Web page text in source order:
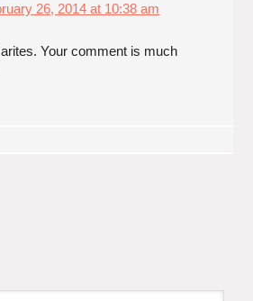
26, 2014 at 10:38 am
Your comment is much